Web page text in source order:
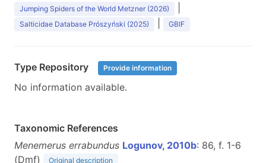
Jumping Spiders of the World Metzner (2026)
Salticidae Database Prószyński (2025) GBIF
Type Repository Provide information
No information available.
Taxonomic References
Menemerus errabundus Logunov, 2010b: 86, f. 1-6
(Dmf) Original description